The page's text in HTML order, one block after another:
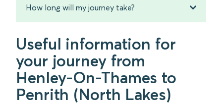
How long will my journey take?
Useful information for
your journey from
Henley-On-Thames to
Penrith (North Lakes)